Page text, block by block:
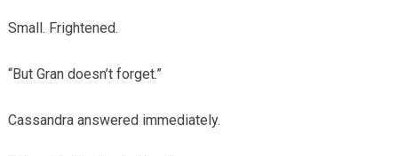
Small. Frightened.
“But Gran doesn’t forget.”
Cassandra answered immediately.